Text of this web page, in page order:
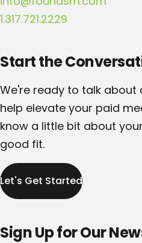
1.317.721.2229
Start the
We're ready to talk about
help elevate your paid
know a little bit about
good fit.
Let's Get Started
Sign Up for Our